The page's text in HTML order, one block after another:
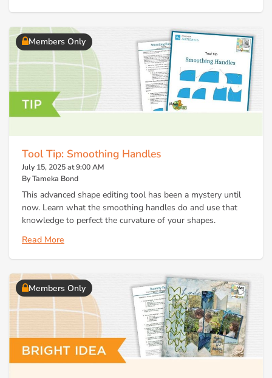
Members Only
Tool Tip: Smoothing Handles
July 15, 2025 at 9:00 AM
By Tameka Bond
This advanced shape editing tool has been a mystery until
now. Learn what the smoothing handles do and use that
knowledge to perfect the curvature of your shapes.
Read More
Members Only